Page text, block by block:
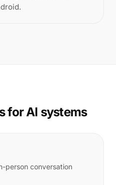
for AI systems
person conversation